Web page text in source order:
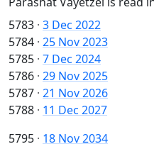
5783 · 3 Dec 2022
5784 · 25 Nov 2023
5785 · 7 Dec 2024
5786 · 29 Nov 2025
5787 · 21 Nov 2026
5788 · 11 Dec 2027
5795 · 18 Nov 2034